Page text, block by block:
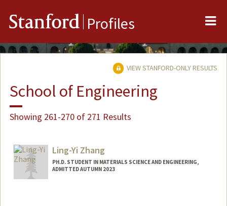
Stanford Profiles
VIEW STANFORD-ONLY RESULTS
School of Engineering
Showing 261-270 of 271 Results
Ling-Yi Zhang
PH.D. STUDENT IN MATERIALS SCIENCE AND ENGINEERING,
ADMITTED AUTUMN 2023